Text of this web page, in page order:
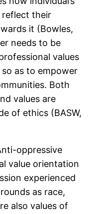
reflect their
it (Bowles,
needs to be
values
as to empower
Both
values are
of ethics (BASW,
oppressive
value orientation
experienced
as race,
also values of